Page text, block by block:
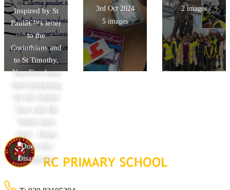
Inspired by St
Paulâ€™s letter
to the
Corinthians and
to St Timothy,
Year Five have
been preparing
for the Jubilee
Year with Ms
Smith; their
topic - Hope
Does Not
Disappoint.
3rd Oct 2024
5 images
2 images